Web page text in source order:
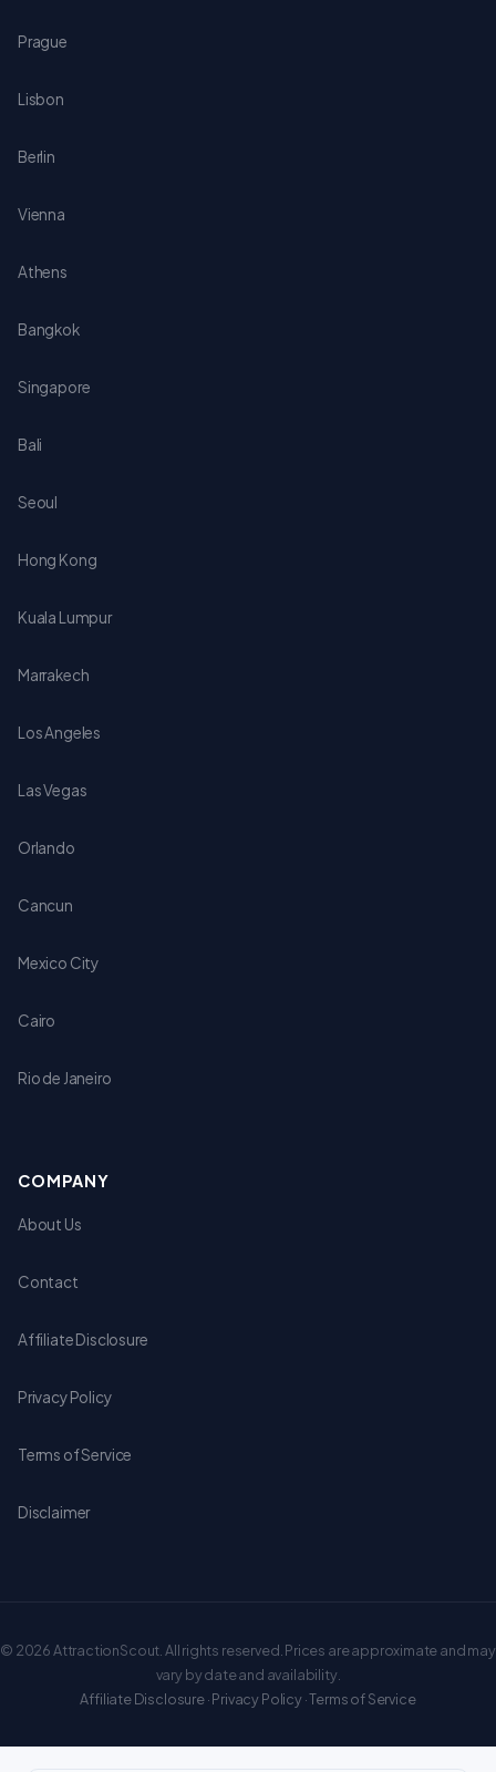
Prague
Lisbon
Berlin
Vienna
Athens
Bangkok
Singapore
Bali
Seoul
Hong Kong
Kuala Lumpur
Marrakech
Los Angeles
Las Vegas
Orlando
Cancun
Mexico City
Cairo
Rio de Janeiro
COMPANY
About Us
Contact
Affiliate Disclosure
Privacy Policy
Terms of Service
Disclaimer
© 2026 AttractionScout. All rights reserved. Prices are approximate and may
vary by date and availability.
Affiliate Disclosure·Privacy Policy·Terms of Service